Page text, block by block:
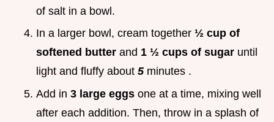
of salt in a bowl.
In a larger bowl, cream together ½ cup of
softened butter and 1 ½ cups of sugar until
light and fluffy about 5 minutes .
Add in 3 large eggs one at a time, mixing well
after each addition. Then, throw in a splash of